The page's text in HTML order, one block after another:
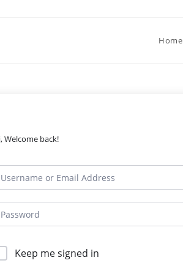
Home
Welcome back!
Keep me signed in